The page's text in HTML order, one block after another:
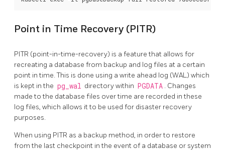
Point in Time Recovery (PITR)
PITR (point-in-time-recovery) is a feature that allows for
recreating a database from backup and log files at a certain
point in time. This is done using a write ahead log (WAL) which
is kept in the pg_wal directory within PGDATA . Changes
made to the database files over time are recorded in these
log files, which allows it to be used for disaster recovery
purposes.
When using PITR as a backup method, in order to restore
from the last checkpoint in the event of a database or system